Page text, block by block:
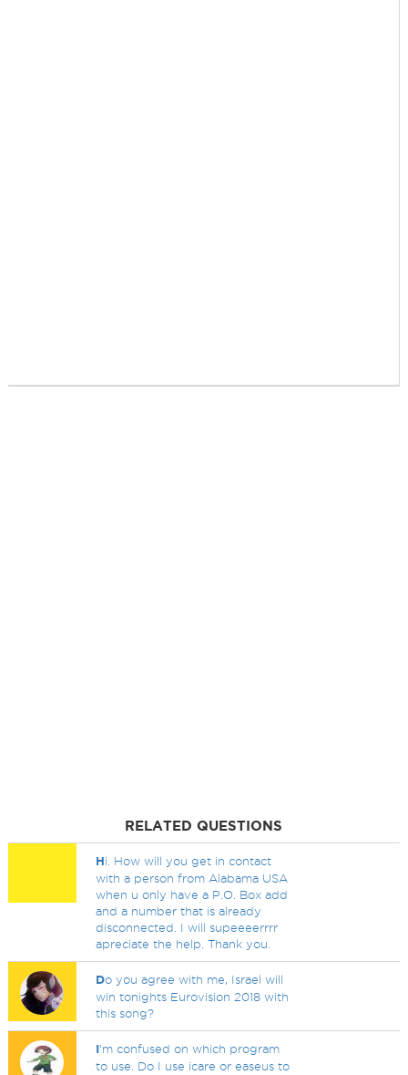
RELATED QUESTIONS
Hi. How will you get in contact
with a person from Alabama USA
when u only have a P.O. Box add
and a number that is already
disconnected. I will supeeeerrrr
apreciate the help. Thank you.
Do you agree with me, Israel will
win tonights Eurovision 2018 with
this song?
I'm confused on which program
to use. Do I use icare or easeus to